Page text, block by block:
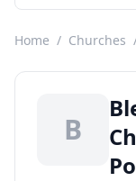
Home / Churches
B